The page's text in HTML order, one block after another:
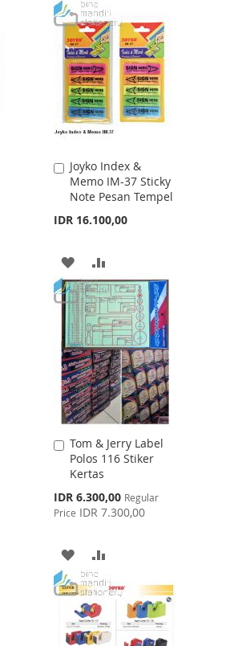
TO
WISH
LIST
TO
COMPARE
Joyko Index &
Memo IM-37 Sticky
Note Pesan Tempel
IDR 16.100,00
Add
to
Cart
ADD
TO
WISH
LIST
TO
COMPARE
Tom & Jerry Label
Polos 116 Stiker
Kertas
Special
Price
IDR 6.300,00 Regular
Price IDR 7.300,00
Add
to
Cart
ADD
TO
WISH
LIST
TO
COMPARE